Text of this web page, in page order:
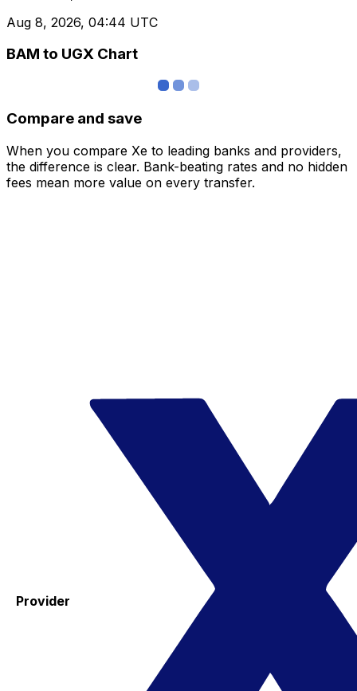
Aug 8, 2026, 04:44 UTC
BAM to UGX Chart
Compare and save
When you compare Xe to leading banks and providers,
the difference is clear. Bank-beating rates and no hidden
fees mean more value on every transfer.
Provider